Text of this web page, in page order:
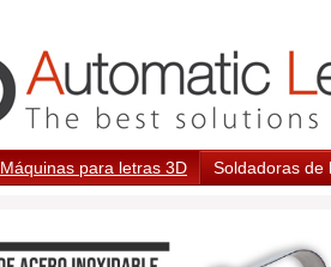
Máquinas para letras 3D Soldadoras de